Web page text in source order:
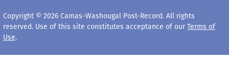
Copyright © 2026 Camas-Washougal Post-Record. All rights
reserved. Use of this site constitutes acceptance of our Terms of
Use.